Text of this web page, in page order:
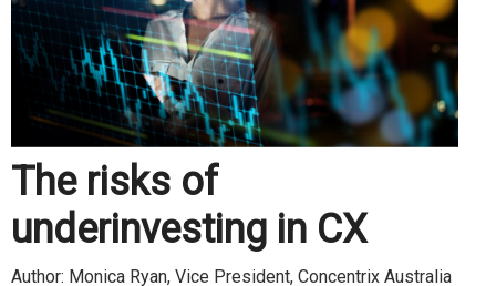
The risks of
underinvesting in CX
Author: Monica Ryan, Vice President, Concentrix Australia